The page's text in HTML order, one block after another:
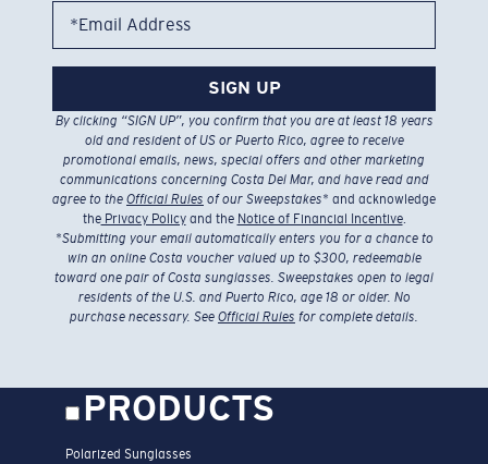
*Email Address
SIGN UP
By clicking “SIGN UP”, you confirm that you are at least 18 years
old and resident of US or Puerto Rico, agree to receive
promotional emails, news, special offers and other marketing
communications concerning Costa Del Mar, and have read and
agree to the Official Rules of our Sweepstakes* and acknowledge
thePrivacy Policyand the Notice of Financial Incentive.
*Submitting your email automatically enters you for a chance to
win an online Costa voucher valued up to $300, redeemable
toward one pair of Costa sunglasses. Sweepstakes open to legal
residents of the U.S. and Puerto Rico, age 18 or older. No
purchase necessary. See Official Rules for complete details.
PRODUCTS
Polarized Sunglasses